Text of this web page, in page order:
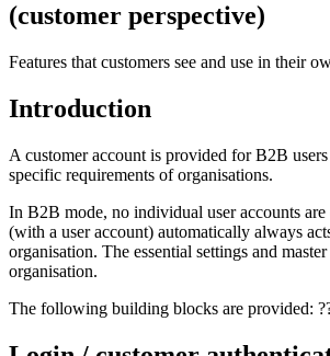
(customer perspective)
Features that customers see and use in their
Introduction
A customer account is provided for B2B
specific requirements of organisations.
In B2B mode, no individual user accounts
(with a user account) automatically always
organisation. The essential settings and
organisation.
The following building blocks are provided: